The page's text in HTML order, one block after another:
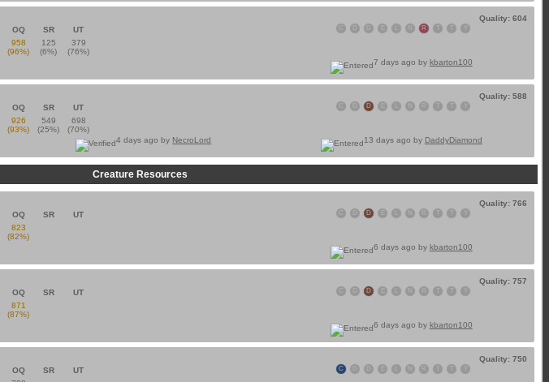
Quality: 604
R Y
OQ SR
UT
958
(96%)
125
(6%)
379
(76%)
7 days ago by kbarton100
Quality: 588
D R Y
OQ SR
UT
926
(93%)
549
(25%)
698
(70%)
13 days ago by DaddyDiamond
4 days ago by NecroLord
Creature Resources
Quality: 766
D R Y
OQ SR
UT
823
(82%)
6 days ago by kbarton100
Quality: 757
D R Y
OQ SR
UT
871
(87%)
6 days ago by kbarton100
Quality: 750
C R Y
OQ SR
UT